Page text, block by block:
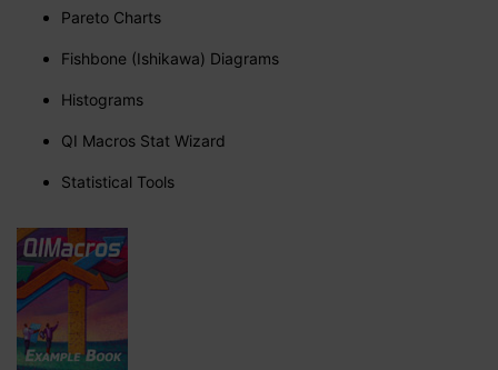
Pareto Charts
Fishbone (Ishikawa) Diagrams
Histograms
QI Macros Stat Wizard
Statistical Tools